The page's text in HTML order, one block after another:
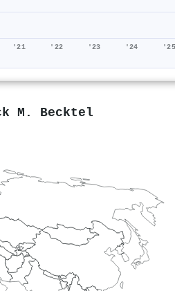
'21 '22 '23 '24 '25
M. Becktel